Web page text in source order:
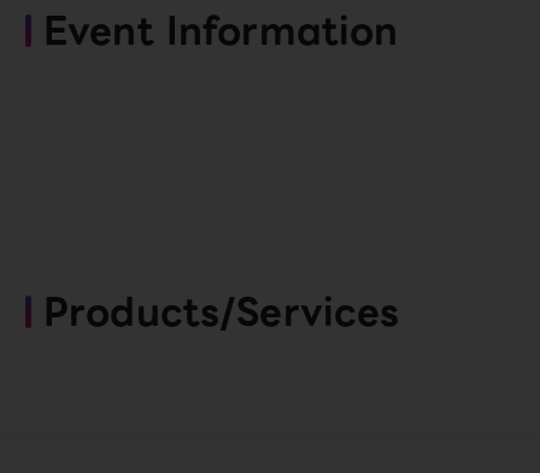
Event Information
Products/Services